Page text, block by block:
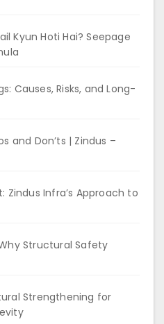
Kyun Hoti Hai? Seepage
Causes, Risks, and Long-
and Don’ts | Zindus –
Zindus Infra’s Approach to
Structural Safety
Strengthening for